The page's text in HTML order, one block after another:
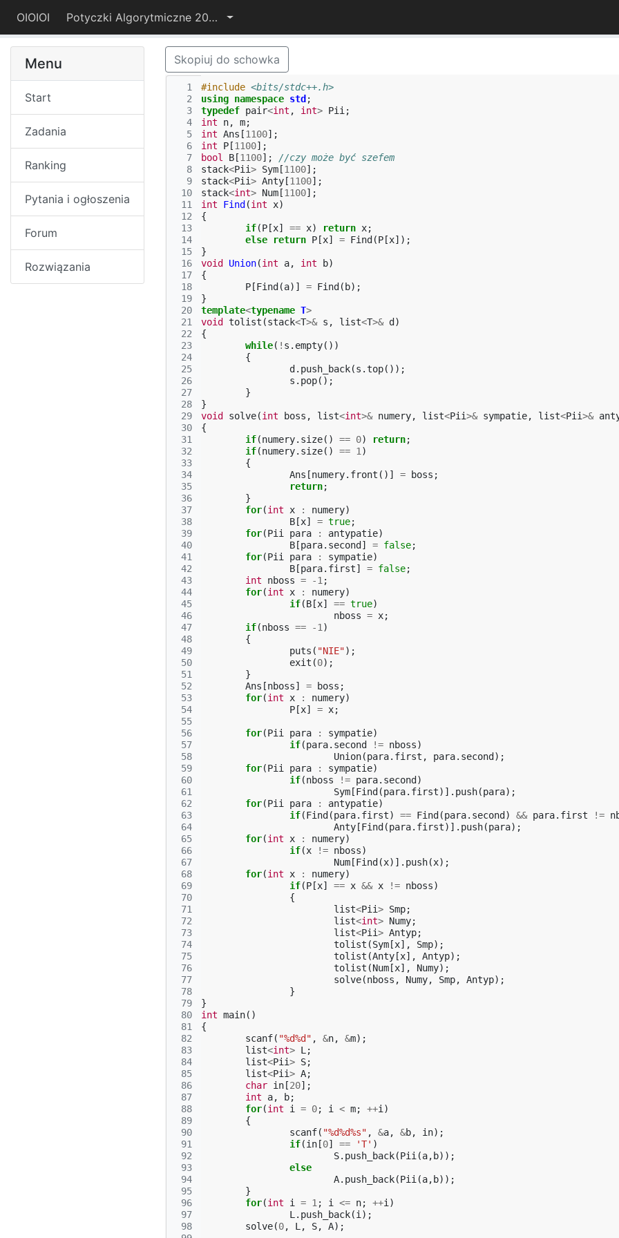
OIOIOI Potyczki Algorytmiczne 2016
Menu
Start
Zadania
Ranking
Pytania i ogłoszenia
Forum
Rozwiązania
Skopiuj do schowka
  1
  2
  3
  4
  5
  6
  7
  8
  9
10
11
12
13
14
15
16
17
18
19
20
21
22
23
24
25
26
27
28
29
30
31
32
33
34
35
36
37
38
39
40
41
42
43
44
45
46
47
48
49
50
51
52
53
54
55
56
57
58
59
60
61
62
63
64
65
66
67
68
69
70
71
72
73
74
75
76
77
78
79
80
81
82
83
84
85
86
87
88
89
90
91
92
93
94
95
96
97
98
#include <bits/stdc++.h>
using namespace std ;
typedef pair<int , int> Pii ;
int
n, m;
int Ans [1100];
int
P [1100];
bool
B [1100];
//czy może być szefem
stack<Pii> Sym [1100];
stack<Pii> Anty [1100];
stack<int> Num [1100];
int
Find (int x)
{
if(P [x] == x) return x;
else
return P [x] = Find (P [x]);
}
void
Union(int a, int b)
{
P [Find (a)] = Find ( b);
}
template<typename T>
void
tolist (stack<T>& s , list<T>& d )
{
while( ! s . empty())
{
d . push_back(s .top());
s . pop();
}
}
void
solve(int boss , list<int>& numery, list<Pii>& sympatie, list<Pii>&
{
if(numery. size() == 0) return;
if(numery. size() == 1 )
{
Ans [numery. front ()] = boss ;
return;
}
for(int x : numery)
B [x] = true;
for(Pii para : antypatie)
B [para. second ] = false;
for(Pii para : sympatie)
B [para. first] = false;
int
nboss = -1 ;
for(int x : numery)
if(B [x] == true)
nboss = x;
if(nboss == -1 )
{
puts ( "NIE");
exit (0);
}
Ans [nboss] = boss ;
for(int x : numery)
P [x] = x;
for(Pii para : sympatie)
if(para. second != nboss)
Union(para. first , para. second );
for(Pii para : sympatie)
if(nboss != para. second )
Sym [Find (para. first)]. push(para);
for(Pii para : antypatie)
if(Find (para. first) == Find (para. second ) && para. first !=
Anty [Find (para. first)]. push(para);
for(int x : numery)
if(x != nboss)
Num [Find (x)]. push(x);
for(int x : numery)
if(P [x] == x && x != nboss)
{
list<Pii> Smp;
list<int> Numy;
list<Pii> Antyp;
tolist (Sym [x], Smp);
tolist (Anty [x], Antyp);
tolist (Num [x], Numy);
solve(nboss , Numy, Smp, Antyp);
}
}
int main()
{
scanf( "%d%d" , &n, &m);
list<int> L ;
list<Pii> S;
list<Pii> A;
char in [20];
int
a, b;
for(int i = 0; i < m; ++i )
{
scanf( "%d%d%s" , &a, &b, in);
if(in [0] == 'T' )
S. push_back(Pii (a, b));
else
A. push_back(Pii (a, b));
}
for(int i = 1 ; i <= n; ++i )
L . push_back(i );
solve(0, L , S, A);